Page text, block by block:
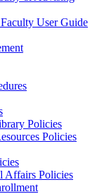
User Guide
Policies
Policies
Affairs Policies